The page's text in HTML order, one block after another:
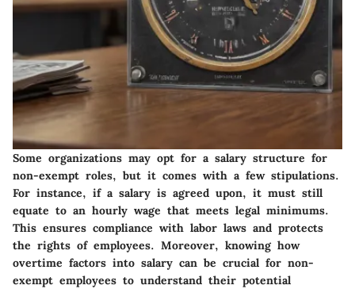
Some organizations may opt for a salary structure for
non-exempt roles, but it comes with a few stipulations.
For instance, if a salary is agreed upon, it must still
equate to an hourly wage that meets legal minimums.
This ensures compliance with labor laws and protects
the rights of employees. Moreover, knowing how
overtime factors into salary can be crucial for non-
exempt employees to understand their potential